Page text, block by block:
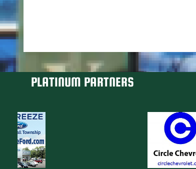
PLATINUM PARTNERS